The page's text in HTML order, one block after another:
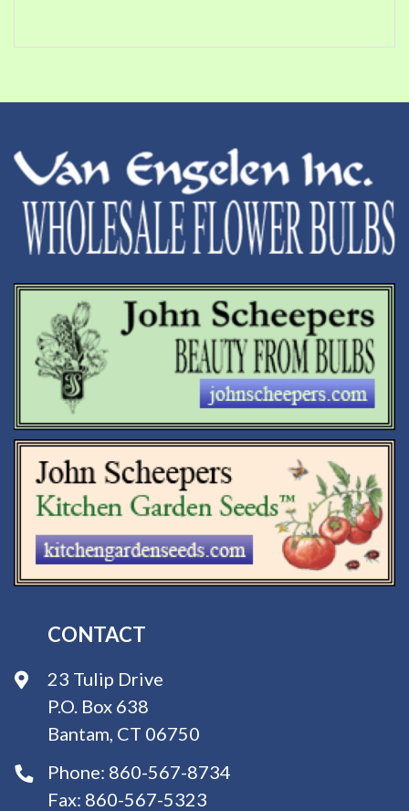
CONTACT
23 Tulip Drive
P.O. Box 638
Bantam, CT 06750
Phone: 860-567-8734
Fax: 860-567-5323